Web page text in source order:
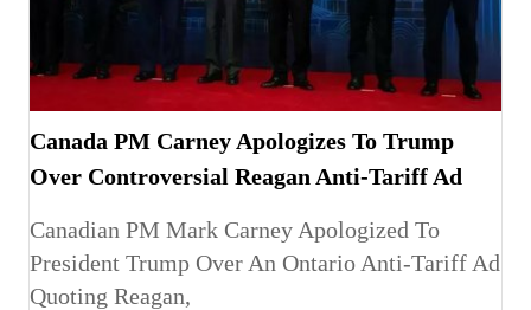
Canada PM Carney Apologizes To Trump
Over Controversial Reagan Anti-Tariff Ad
Canadian PM Mark Carney Apologized To
President Trump Over An Ontario Anti-Tariff Ad
Quoting Reagan,